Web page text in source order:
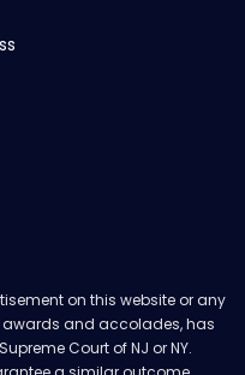
on this website or any
and accolades, has
Court of NJ or NY.